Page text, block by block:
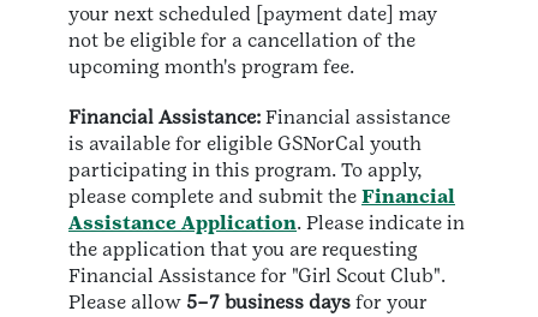
your next scheduled [payment date] may
not be eligible for a cancellation of the
upcoming month's program fee.
Financial Assistance: Financial assistance
is available for eligible GSNorCal youth
participating in this program. To apply,
please complete and submit the Financial
Assistance Application. Please indicate in
the application that you are requesting
Financial Assistance for "Girl Scout Club".
Please allow 5–7 business days for your